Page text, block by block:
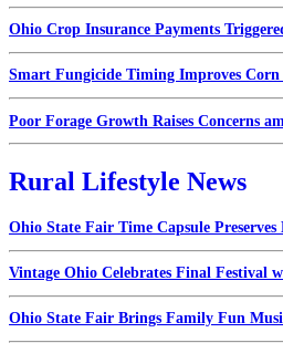
Ohio Crop Insurance Payments
Smart Fungicide Timing Improves
Poor Forage Growth Raises Concerns
Rural Lifestyle News
Ohio State Fair Time Capsule
Vintage Ohio Celebrates Final Festival
Ohio State Fair Brings Family Fun